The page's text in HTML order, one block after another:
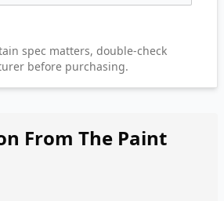
spec matters, double-check
before purchasing.
From The Paint